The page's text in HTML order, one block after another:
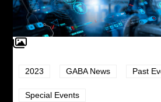
2023 GABA News Past
Special Events